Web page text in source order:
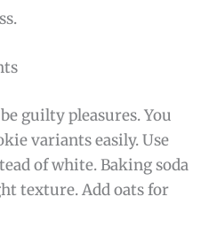
guilty pleasures. You
variants easily. Use
of white. Baking soda
texture. Add oats for